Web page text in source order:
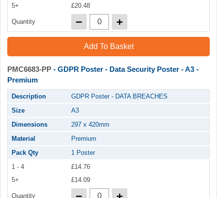
5+
£20.48
Quantity
Add To Basket
PMC6683-PP - GDPR Poster - Data Security Poster - A3 -
Premium
Description
GDPR Poster - DATA BREACHES
Size
A3
Dimensions
297 x 420mm
Material
Premium
Pack Qty
1 Poster
1 - 4
£14.76
5+
£14.09
Quantity